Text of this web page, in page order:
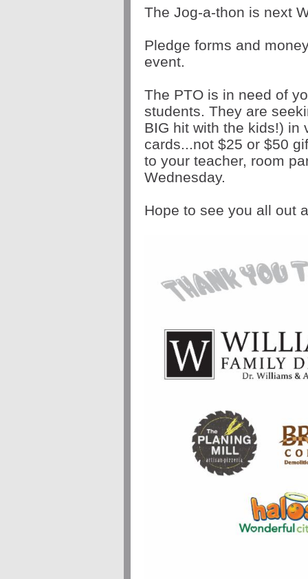
The Jog-a-thon is next
Pledge forms and
event.
The PTO is in need of
students. They are
BIG hit with the kids!) in
cards...not $25 or $50
to your teacher, room
Wednesday.
Hope to see you all out